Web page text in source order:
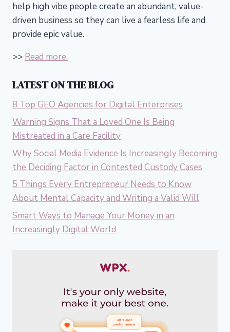
help high vibe people create an abundant, value-
driven business so they can live a fearless life and
provide epic value.
>> Read more.
LATEST ON THE BLOG
8 Top GEO Agencies for Digital Enterprises
Warning Signs That a Loved One Is Being
Mistreated in a Care Facility
Why Social Media Evidence Is Increasingly Becoming
the Deciding Factor in Contested Custody Cases
5 Things Every Entrepreneur Needs to Know
About Mental Capacity and Writing a Valid Will
Smart Ways to Manage Your Money in an
Increasingly Digital World